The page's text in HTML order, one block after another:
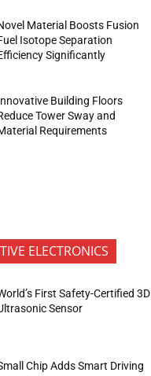
Material Boosts Fusion
Isotope Separation
Significantly
Building Floors
Tower Sway and
Requirements
ELECTRONICS
First Safety-Certified 3D
Sensor
Chip Adds Smart Driving